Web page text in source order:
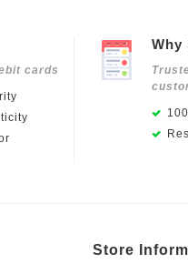
cards
Why
Store